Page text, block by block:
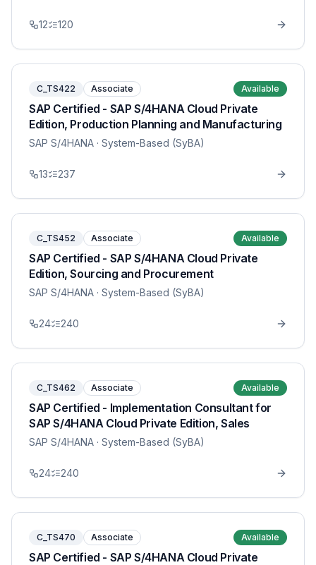
12 120
C_TS422 Associate Available
SAP Certified - SAP S/4HANA Cloud Private
Edition, Production Planning and Manufacturing
SAP S/4HANA · System-Based (SyBA)
13 237
C_TS452 Associate Available
SAP Certified - SAP S/4HANA Cloud Private
Edition, Sourcing and Procurement
SAP S/4HANA · System-Based (SyBA)
24 240
C_TS462 Associate Available
SAP Certified - Implementation Consultant for
SAP S/4HANA Cloud Private Edition, Sales
SAP S/4HANA · System-Based (SyBA)
24 240
C_TS470 Associate Available
SAP Certified - SAP S/4HANA Cloud Private